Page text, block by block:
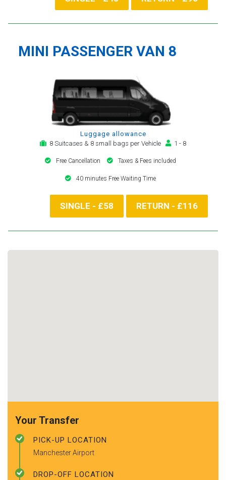
MINI PASSENGER VAN 8
Luggage allowance
8 Suitcases & 8 small bags per Vehicle
1 - 8
Free Cancellation Taxes & Fees included
40 minutes Free Waiting Time
SINGLE - £58 RETURN - £116
Your Transfer
PICK-UP LOCATION
Manchester Airport
DROP-OFF LOCATION